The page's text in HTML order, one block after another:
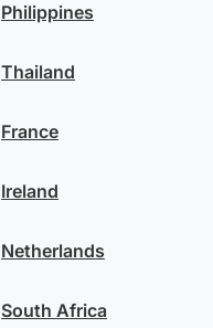
Philippines
Thailand
France
Ireland
Netherlands
South Africa